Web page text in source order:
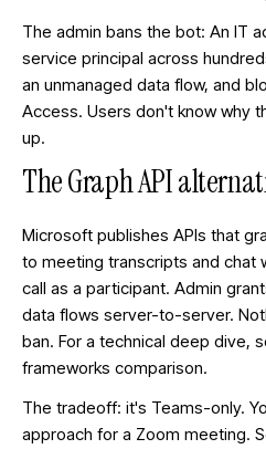
The admin bans the bot: An IT
service principal across
an unmanaged data flow, and
Access. Users don't know why
up.
The Graph API
Microsoft publishes APIs that
to meeting transcripts and chat
call as a participant. Admin
data flows server-to-server.
ban. For a technical deep dive,
frameworks comparison.
The tradeoff: it's Teams-only.
approach for a Zoom meeting.